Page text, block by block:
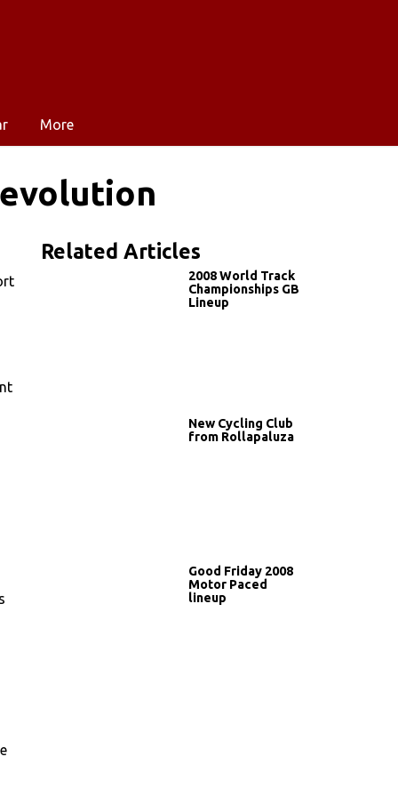
More
Related Articles
2008 World Track
Championships GB
Lineup
New Cycling Club
from Rollapaluza
Good Friday 2008
Motor Paced
lineup